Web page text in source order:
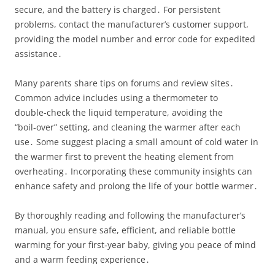
secure, and the battery is charged․ For persistent
problems, contact the manufacturer’s customer support,
providing the model number and error code for expedited
assistance․
Many parents share tips on forums and review sites․
Common advice includes using a thermometer to
double‑check the liquid temperature, avoiding the
“boil‑over” setting, and cleaning the warmer after each
use․ Some suggest placing a small amount of cold water in
the warmer first to prevent the heating element from
overheating․ Incorporating these community insights can
enhance safety and prolong the life of your bottle warmer․
By thoroughly reading and following the manufacturer’s
manual, you ensure safe, efficient, and reliable bottle
warming for your first‑year baby, giving you peace of mind
and a warm feeding experience․